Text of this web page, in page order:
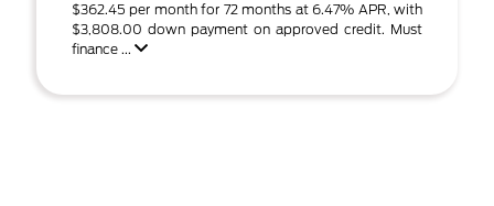
$362.45 per month for 72 months at 6.47% APR, with
$3,808.00 down payment on approved credit. Must
finance ...